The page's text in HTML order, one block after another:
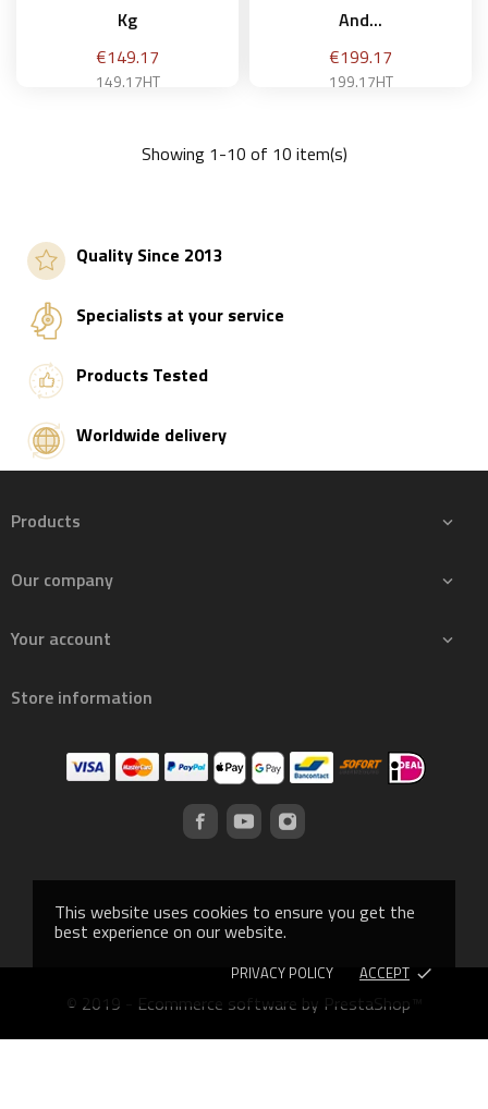
This website uses cookies to ensure you get the
best experience on our website.
PRIVACY POLICY ACCEPT done
Kg
Price
€149.17
149.17HT
And...
Price
€199.17
199.17HT
Showing 1-10 of 10 item(s)
Quality Since 2013
Specialists at your service
Products Tested
Worldwide delivery
Products 
Our company 
Your account 
Store information
© 2019 - Ecommerce software by PrestaShop™